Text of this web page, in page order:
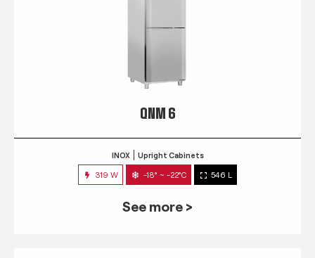
QNM 6
INOX Upright Cabinets
319 W -18° ~ -22°C 546 L
See more >